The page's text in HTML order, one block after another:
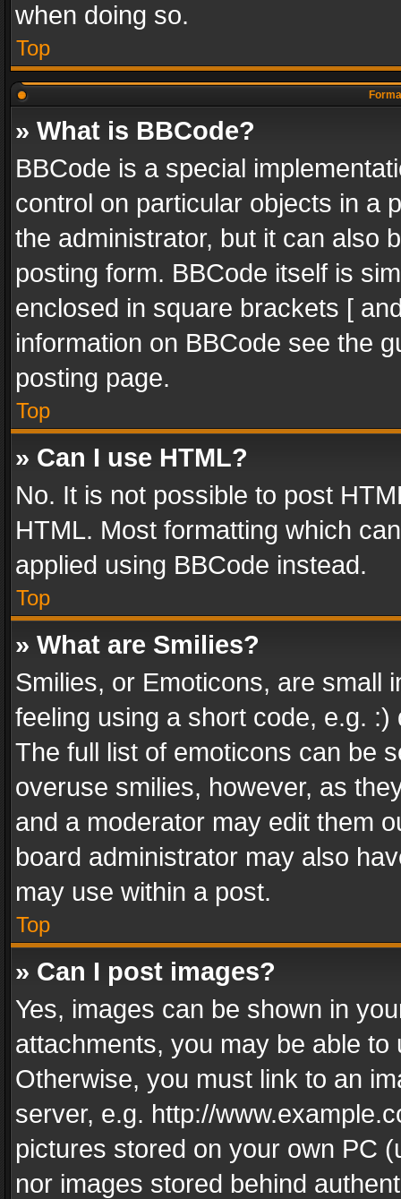
when doing so.
Top
» What is BBCode?
BBCode is a special
control on particular objects in a
the administrator, but it can also
posting form. BBCode itself is
enclosed in square brackets [
information on BBCode see the
posting page.
Top
» Can I use HTML?
No. It is not possible to post
HTML. Most formatting which
applied using BBCode instead.
Top
» What are Smilies?
Smilies, or Emoticons, are small
feeling using a short code, e.g.
The full list of emoticons can be
overuse smilies, however, as
and a moderator may edit them
board administrator may also
may use within a post.
Top
» Can I post images?
Yes, images can be shown in
attachments, you may be able
Otherwise, you must link to an
server, e.g. http://
pictures stored on your own PC
nor images stored behind